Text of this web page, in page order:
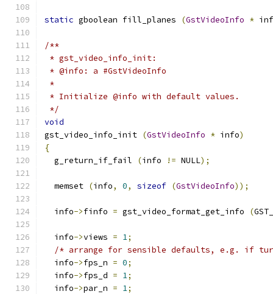
static gboolean fill_planes (GstVideoInfo *
/**
* gst_video_info_init:
* @info: a #GstVideoInfo
*
* Initialize @info with default values.
*/
void
gst_video_info_init (GstVideoInfo * info)
{
  g_return_if_fail
(info != NULL);
  memset
(info, 0, sizeof (GstVideoInfo));
  info
->finfo = gst_video_format_get_info (
  info
->views = 1;
/* arrange for sensible defaults, e.g. if
  info
->fps_n = 0;
  info
->fps_d = 1;
  info
->par_n = 1;